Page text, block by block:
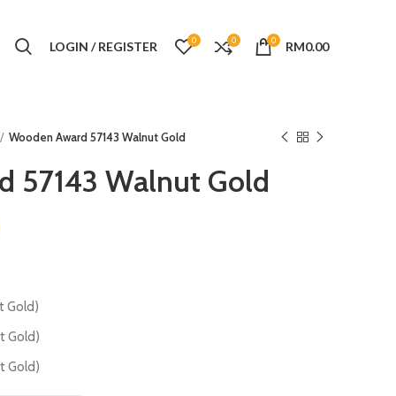
LOGIN / REGISTER 0 0 0 RM0.00
Wooden Award 57143 Walnut Gold
57143 Walnut Gold
Gold)
Gold)
Gold)